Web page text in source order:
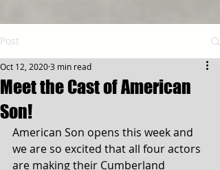
Post
Meet the Cast of American
Son!
Oct 12, 20203 min read
American Son opens this week and
we are so excited that all four actors
are making their Cumberland